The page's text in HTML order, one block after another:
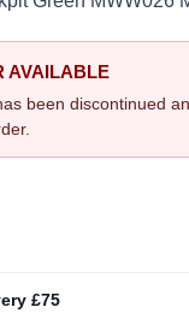
AVAILABLE
been discontinued
£75